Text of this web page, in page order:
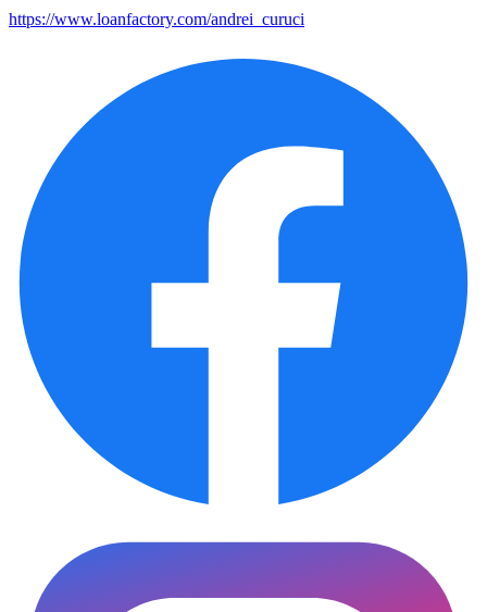
https://www.loanfactory.com/andrei_curuci